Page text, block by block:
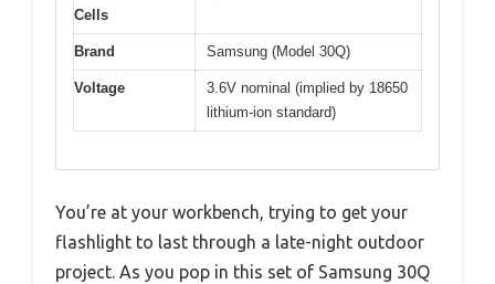
Cells
Brand Samsung (Model 30Q)
Voltage
3.6V nominal (implied by 18650
lithium-ion standard)
You’re at your workbench, trying to get your
flashlight to last through a late-night outdoor
project. As you pop in this set of Samsung 30Q